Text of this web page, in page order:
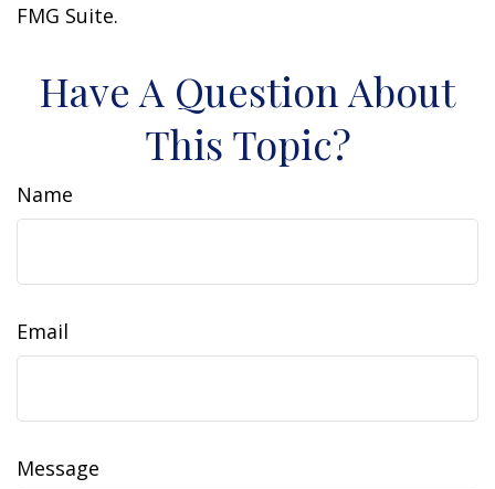
FMG Suite.
Have A Question About
This Topic?
Name
Email
Message